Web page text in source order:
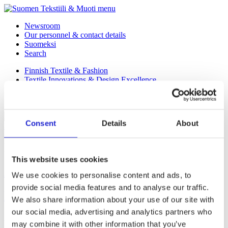
Consent Details About
This website uses cookies
We use cookies to personalise content and ads, to
provide social media features and to analyse our traffic.
We also share information about your use of our site with
our social media, advertising and analytics partners who
may combine it with other information that you’ve
menu
Newsroom
Our personnel & contact details
Suomeksi
Search
Finnish Textile & Fashion
Textile Innovations & Design Excellence
Back to Homepage
Added Value Design Oy
Brådis Oy
Posts
2 3